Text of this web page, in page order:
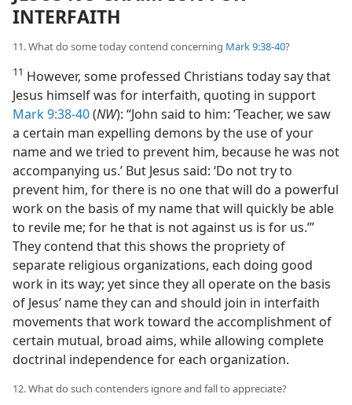
INTERFAITH
11. What do some today contend concerning Mark 9:38-40?
11 However, some professed Christians today say that
Jesus himself was for interfaith, quoting in support
Mark 9:38-40(NW): “John said to him: ‘Teacher, we saw
a certain man expelling demons by the use of your
name and we tried to prevent him, because he was not
accompanying us.’ But Jesus said: ‘Do not try to
prevent him, for there is no one that will do a powerful
work on the basis of my name that will quickly be able
to revile me; for he that is not against us is for us.’”
They contend that this shows the propriety of
separate religious organizations, each doing good
work in its way; yet since they all operate on the basis
of Jesus’ name they can and should join in interfaith
movements that work toward the accomplishment of
certain mutual, broad aims, while allowing complete
doctrinal independence for each organization.
12. What do such contenders ignore and fall to appreciate?